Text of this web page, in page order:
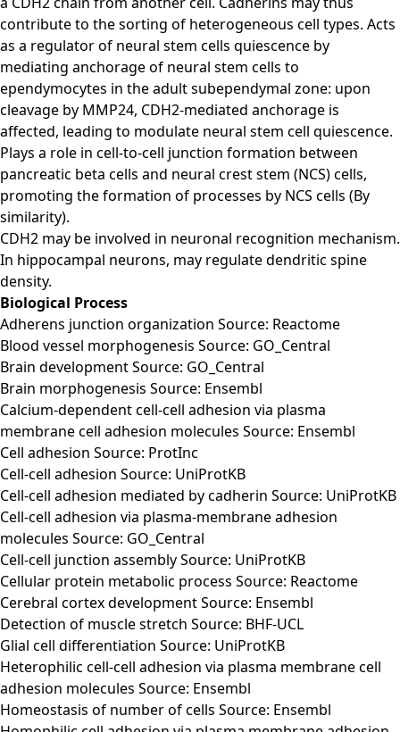
contribute to the sorting of heterogeneous cell types. Acts
as a regulator of neural stem cells quiescence by
mediating anchorage of neural stem cells to
ependymocytes in the adult subependymal zone: upon
cleavage by MMP24, CDH2-mediated anchorage is
affected, leading to modulate neural stem cell quiescence.
Plays a role in cell-to-cell junction formation between
pancreatic beta cells and neural crest stem (NCS) cells,
promoting the formation of processes by NCS cells (By
similarity).
CDH2 may be involved in neuronal recognition mechanism.
In hippocampal neurons, may regulate dendritic spine
density.
Biological Process
Adherens junction organization Source: Reactome
Blood vessel morphogenesis Source: GO_Central
Brain development Source: GO_Central
Brain morphogenesis Source: Ensembl
Calcium-dependent cell-cell adhesion via plasma
membrane cell adhesion molecules Source: Ensembl
Cell adhesion Source: ProtInc
Cell-cell adhesion Source: UniProtKB
Cell-cell adhesion mediated by cadherin Source: UniProtKB
Cell-cell adhesion via plasma-membrane adhesion
molecules Source: GO_Central
Cell-cell junction assembly Source: UniProtKB
Cellular protein metabolic process Source: Reactome
Cerebral cortex development Source: Ensembl
Detection of muscle stretch Source: BHF-UCL
Glial cell differentiation Source: UniProtKB
Heterophilic cell-cell adhesion via plasma membrane cell
adhesion molecules Source: Ensembl
Homeostasis of number of cells Source: Ensembl